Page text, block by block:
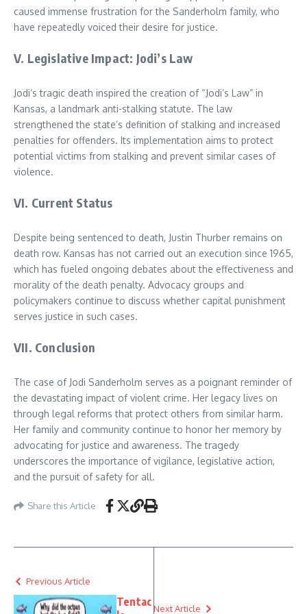
caused immense frustration for the Sanderholm family, who
have repeatedly voiced their desire for justice.
V. Legislative Impact: Jodi’s Law
Jodi’s tragic death inspired the creation of “Jodi’s Law” in
Kansas, a landmark anti-stalking statute. The law
strengthened the state’s definition of stalking and increased
penalties for offenders. Its implementation aims to protect
potential victims from stalking and prevent similar cases of
violence.
VI. Current Status
Despite being sentenced to death, Justin Thurber remains on
death row. Kansas has not carried out an execution since 1965,
which has fueled ongoing debates about the effectiveness and
morality of the death penalty. Advocacy groups and
policymakers continue to discuss whether capital punishment
serves justice in such cases.
VII. Conclusion
The case of Jodi Sanderholm serves as a poignant reminder of
the devastating impact of violent crime. Her legacy lives on
through legal reforms that protect others from similar harm.
Her family and community continue to honor her memory by
advocating for justice and awareness. The tragedy
underscores the importance of vigilance, legislative action,
and the pursuit of safety for all.
Share this Article
Previous Article
Tentac Next Article